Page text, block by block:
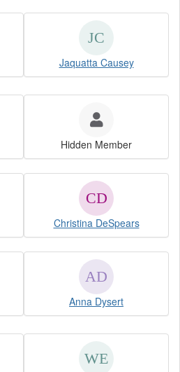
Jaquatta Causey
Hidden Member
Christina DeSpears
Anna Dysert